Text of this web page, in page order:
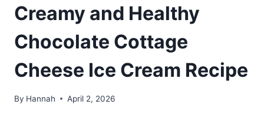
Creamy and Healthy
Chocolate Cottage
Cheese Ice Cream Recipe
By Hannah April 2, 2026